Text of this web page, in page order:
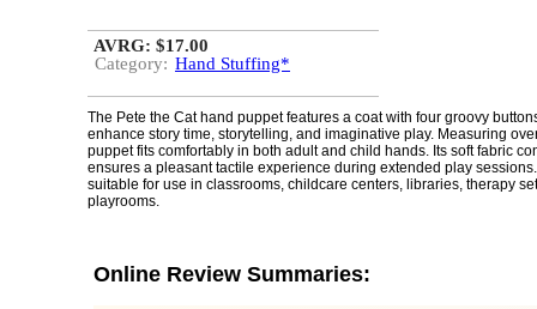
AVRG: $17.00
Category: Hand Stuffing*
The Pete the Cat hand puppet features a coat with four groovy
enhance story time, storytelling, and imaginative play. Measuring
puppet fits comfortably in both adult and child hands. Its soft fabric
ensures a pleasant tactile experience during extended play
suitable for use in classrooms, childcare centers, libraries, therapy
playrooms.
Online Review Summaries: